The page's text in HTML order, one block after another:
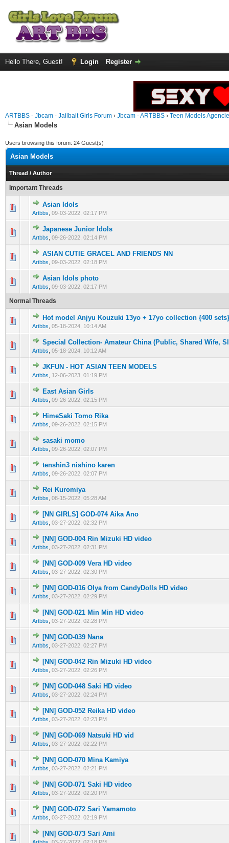
Hello There, Guest! Login Register
ARTBBS - Jbcam - Jailbait Girls Forum › Jbcam - ARTBBS › Teen Models
Asian Models
Users browsing this forum: 24 Guest(s)
Asian Models
Thread / Author
Important Threads
Asian Idols
Artbbs 09-03-2022, 02:17 PM
0 Vote(s) - 0 out of 5 in Average
Japanese Junior Idols
Artbbs 09-26-2022, 02:14 PM
0 Vote(s) - 0 out of 5 in Average
1
ASIAN CUTIE GRACEL AND FRIENDS NN
Artbbs 09-03-2022, 02:18 PM
0 Vote(s) - 0 out of 5 in Average
12345
Asian Idols photo
Artbbs 09-03-2022, 02:17 PM
0 Vote(s) - 0 out of 5 in Average
Normal Threads
Hot model Anjyu Kouzuki 13yo + 17yo collection {400 sets}
Artbbs 05-18-2024, 10:14 AM
0 Vote(s) - 0 out of 5 in Average
1234 5
Special Collection- Amateur China (Public, Shared Wife,
Artbbs 05-18-2024, 10:12 AM
0 Vote(s) - 0 out of 5 in Average
12345
JKFUN - HOT ASIAN TEEN MODELS
Artbbs 12-06-2023, 01:19 PM
0 Vote(s) - 0 out of 5 in Average
12345
East Asian Girls
Artbbs 09-26-2022, 02:15 PM
0 Vote(s) - 0 out of 5 in Average
HimeSaki Tomo Rika
Artbbs 09-26-2022, 02:15 PM
0 Vote(s) - 0 out of 5 in Average
sasaki momo
Artbbs 09-26-2022, 02:07 PM
0 Vote(s) - 0 out of 5 in Average
tenshin3 nishino karen
Artbbs 09-26-2022, 02:07 PM
0 Vote(s) - 0 out of 5 in Average
12
Rei Kuromiya
Artbbs 08-15-2022, 05:28 AM
0 Vote(s) - 0 out of 5 in Average
[NN GIRLS] GOD-074 Aika Ano
Artbbs 03-27-2022, 02:32 PM
0 Vote(s) - 0 out of 5 in Average
1234 5
[NN] GOD-004 Rin Mizuki HD video
Artbbs 03-27-2022, 02:31 PM
0 Vote(s) - 0 out of 5 in Average
123 4 5
[NN] GOD-009 Vera HD video
Artbbs 03-27-2022, 02:30 PM
0 Vote(s) - 0 out of 5 in Average
1 2345
[NN] GOD-016 Olya from CandyDolls HD video
Artbbs 03-27-2022, 02:29 PM
0 Vote(s) - 0 out of 5 in Average
12345
[NN] GOD-021 Min Min HD video
Artbbs 03-27-2022, 02:28 PM
0 Vote(s) - 0 out of 5 in Average
1 2 34 5
[NN] GOD-039 Nana
Artbbs 03-27-2022, 02:27 PM
0 Vote(s) - 0 out of 5 in Average
[NN] GOD-042 Rin Mizuki HD video
Artbbs 03-27-2022, 02:26 PM
0 Vote(s) - 0 out of 5 in Average
123 4 5
[NN] GOD-048 Saki HD video
Artbbs 03-27-2022, 02:24 PM
0 Vote(s) - 0 out of 5 in Average
1 2345
[NN] GOD-052 Reika HD video
Artbbs 03-27-2022, 02:23 PM
0 Vote(s) - 0 out of 5 in Average
12 345
[NN] GOD-069 Natsuki HD vid
Artbbs 03-27-2022, 02:22 PM
0 Vote(s) - 0 out of 5 in Average
12345
[NN] GOD-070 Mina Kamiya
Artbbs 03-27-2022, 02:21 PM
0 Vote(s) - 0 out of 5 in Average
12345
[NN] GOD-071 Saki HD video
Artbbs 03-27-2022, 02:20 PM
0 Vote(s) - 0 out of 5 in Average
1 2345
[NN] GOD-072 Sari Yamamoto
Artbbs 03-27-2022, 02:19 PM
0 Vote(s) - 0 out of 5 in Average
12345
[NN] GOD-073 Sari Ami
0 Vote(s) - 0 out of 5 in Average
12